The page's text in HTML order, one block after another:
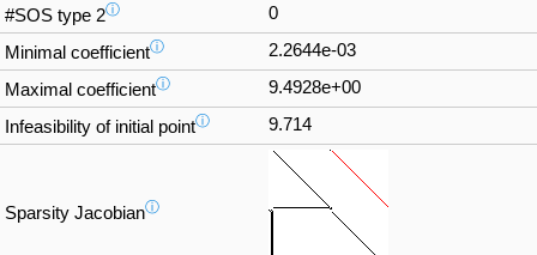
#SOS type 2ⓘ 0
Minimal coefficientⓘ 2.2644e-03
Maximal coefficientⓘ 9.4928e+00
Infeasibility of initial pointⓘ 9.714
Sparsity Jacobianⓘ